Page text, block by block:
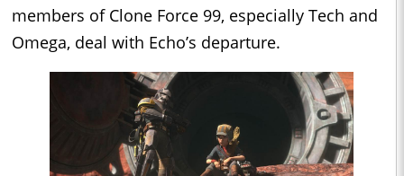
members of Clone Force 99, especially Tech and
Omega, deal with Echo’s departure.